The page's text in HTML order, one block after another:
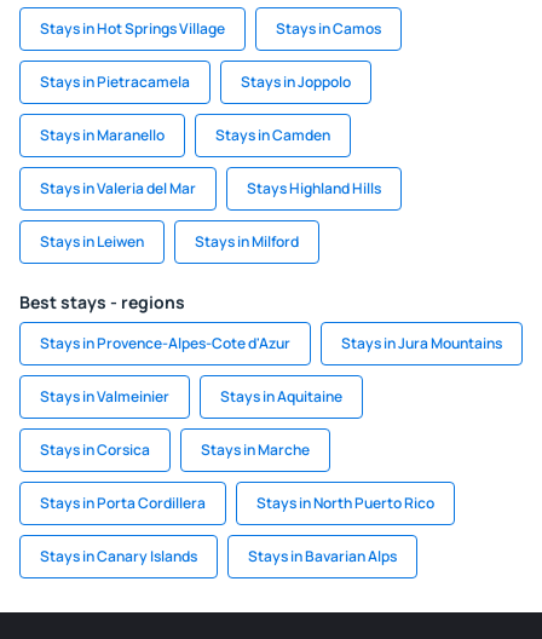
Stays in Hot Springs Village Stays in Camos
Stays in Pietracamela Stays in Joppolo
Stays in Maranello Stays in Camden
Stays in Valeria del Mar Stays Highland Hills
Stays in Leiwen Stays in Milford
Best stays - regions
Stays in Provence-Alpes-Cote d'Azur Stays in Jura Mountains
Stays in Valmeinier Stays in Aquitaine
Stays in Corsica Stays in Marche
Stays in Porta Cordillera Stays in North Puerto Rico
Stays in Canary Islands Stays in Bavarian Alps